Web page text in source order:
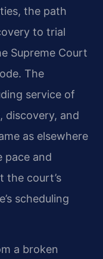
the path
to trial
Supreme Court
The
service of
discovery, and
as elsewhere
pace and
the court’s
scheduling
a broken